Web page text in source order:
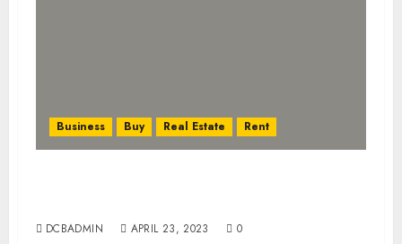
Business Buy Real Estate Rent
DCBADMIN APRIL 23, 2023 0